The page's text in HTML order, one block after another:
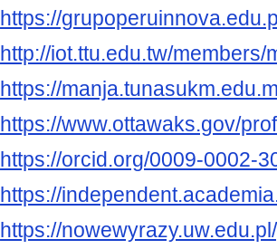
https://
http://iot.ttu.edu.tw/members/
https://
https://www.ottawaks.gov/
https://orcid.org/0009-0002-
https://
https://